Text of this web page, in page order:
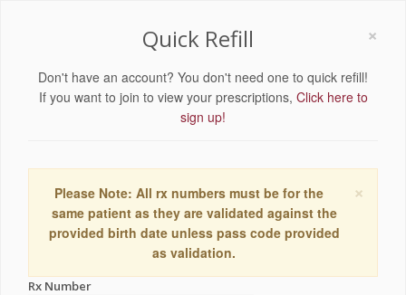
×
Quick Refill
Don't have an account? You don't need one to quick refill!
If you want to join to view your prescriptions, Click here to
sign up!
×
Please Note: All rx numbers must be for the
same patient as they are validated against the
provided birth date unless pass code provided
as validation.
Rx Number